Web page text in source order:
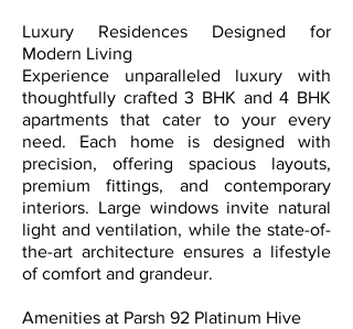
Luxury Residences Designed for
Modern Living
Experience unparalleled luxury with
thoughtfully crafted 3 BHK and 4 BHK
apartments that cater to your every
need. Each home is designed with
precision, offering spacious layouts,
premium fittings, and contemporary
interiors. Large windows invite natural
light and ventilation, while the state-of-
the-art architecture ensures a lifestyle
of comfort and grandeur.
Amenities at Parsh 92 Platinum Hive